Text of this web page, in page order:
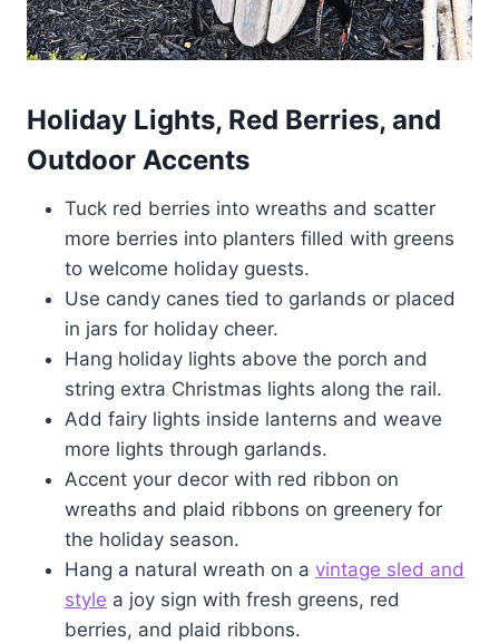
Holiday Lights, Red Berries, and
Outdoor Accents
Tuck red berries into wreaths and scatter
more berries into planters filled with greens
to welcome holiday guests.
Use candy canes tied to garlands or placed
in jars for holiday cheer.
Hang holiday lights above the porch and
string extra Christmas lights along the rail.
Add fairy lights inside lanterns and weave
more lights through garlands.
Accent your decor with red ribbon on
wreaths and plaid ribbons on greenery for
the holiday season.
Hang a natural wreath on a vintage sled and
style a joy sign with fresh greens, red
berries, and plaid ribbons.